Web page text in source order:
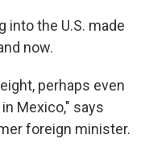
into the U.S. made
now.
perhaps even
Mexico," says
foreign minister.